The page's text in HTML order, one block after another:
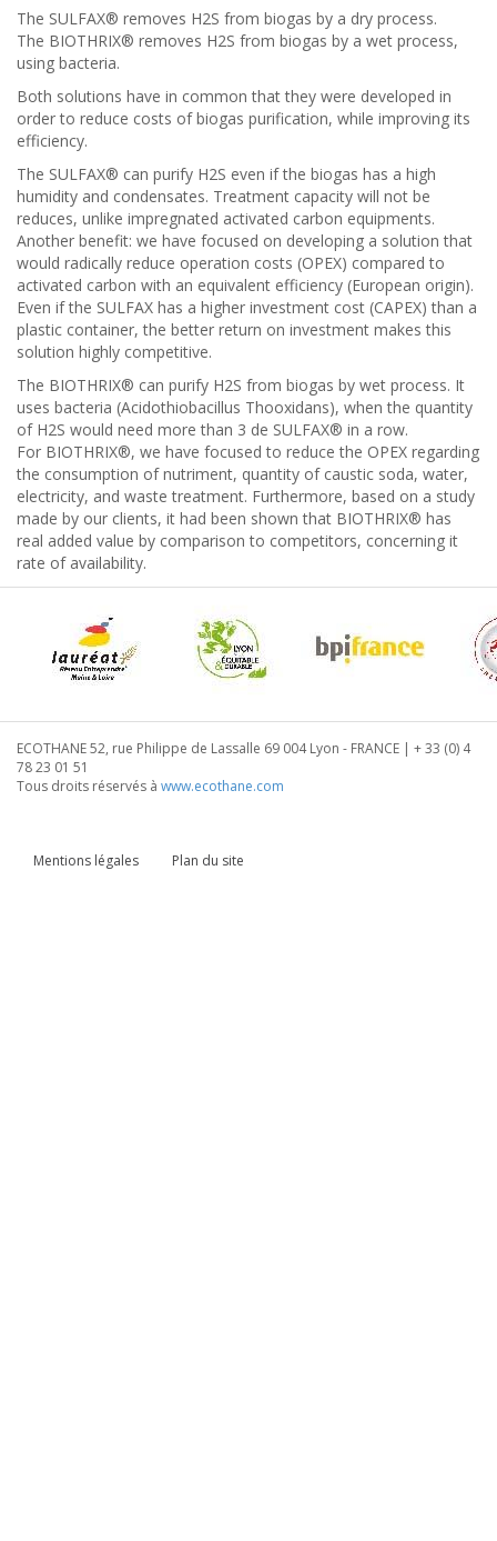
The SULFAX® removes H2S from biogas by a dry process.
The BIOTHRIX® removes H2S from biogas by a wet process,
using bacteria.
Both solutions have in common that they were developed in
order to reduce costs of biogas purification, while improving its
efficiency.
The SULFAX® can purify H2S even if the biogas has a high
humidity and condensates. Treatment capacity will not be
reduces, unlike impregnated activated carbon equipments.
Another benefit: we have focused on developing a solution that
would radically reduce operation costs (OPEX) compared to
activated carbon with an equivalent efficiency (European origin).
Even if the SULFAX has a higher investment cost (CAPEX) than a
plastic container, the better return on investment makes this
solution highly competitive.
The BIOTHRIX® can purify H2S from biogas by wet process. It
uses bacteria (Acidothiobacillus Thooxidans), when the quantity
of H2S would need more than 3 de SULFAX® in a row.
For BIOTHRIX®, we have focused to reduce the OPEX regarding
the consumption of nutriment, quantity of caustic soda, water,
electricity, and waste treatment. Furthermore, based on a study
made by our clients, it had been shown that BIOTHRIX® has
real added value by comparison to competitors, concerning it
rate of availability.
ECOTHANE 52, rue Philippe de Lassalle 69 004 Lyon - FRANCE | + 33 (0) 4
78 23 01 51
Tous droits réservés à www.ecothane.com
Mentions légales Plan du site